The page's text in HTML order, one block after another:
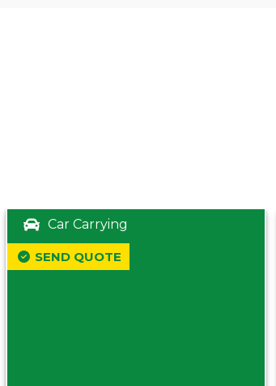
Car Carrying
SEND QUOTE